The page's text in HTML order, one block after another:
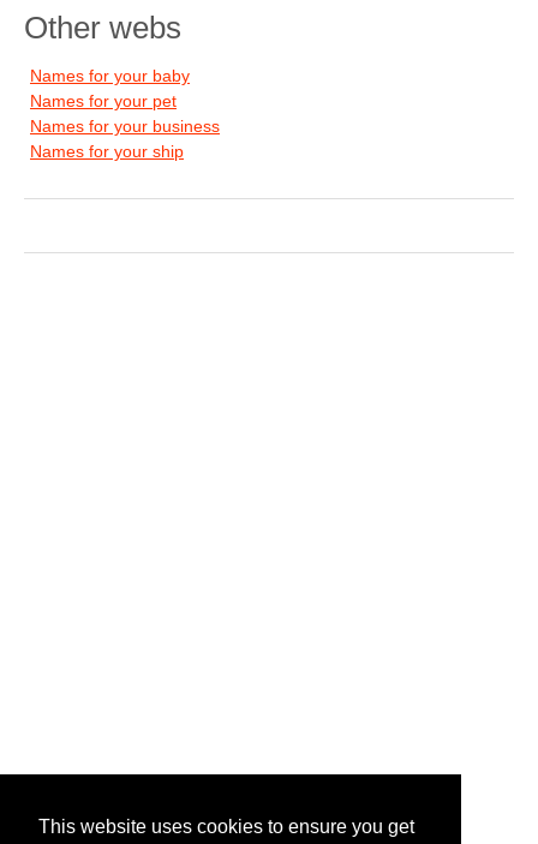
This website uses cookies to ensure you get
Other webs
Names for your baby
Names for your pet
Names for your business
Names for your ship